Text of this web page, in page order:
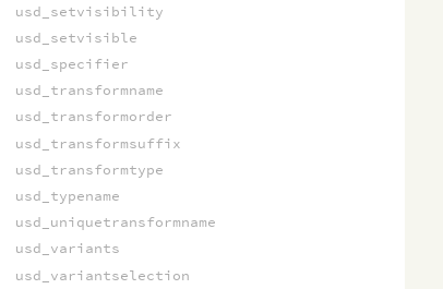
usd_setvisibility
usd_setvisible
usd_specifier
usd_transformname
usd_transformorder
usd_transformsuffix
usd_transformtype
usd_typename
usd_uniquetransformname
usd_variants
usd_variantselection